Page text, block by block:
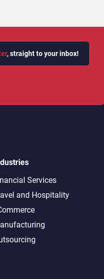
, straight to your inbox!
Services
and Hospitality